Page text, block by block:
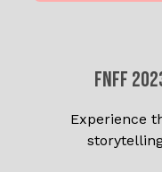
FNFF
Experience